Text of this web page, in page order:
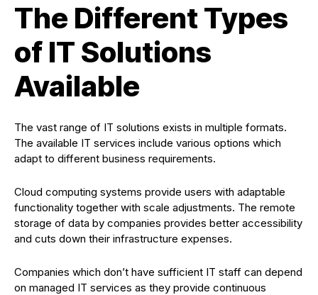
The Different Types
of IT Solutions
Available
The vast range of IT solutions exists in multiple formats.
The available IT services include various options which
adapt to different business requirements.
Cloud computing systems provide users with adaptable
functionality together with scale adjustments. The remote
storage of data by companies provides better accessibility
and cuts down their infrastructure expenses.
Companies which don’t have sufficient IT staff can depend
on managed IT services as they provide continuous